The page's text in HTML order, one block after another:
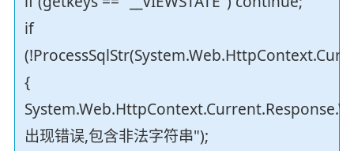
if
{
出现错误,包含非法字符串");